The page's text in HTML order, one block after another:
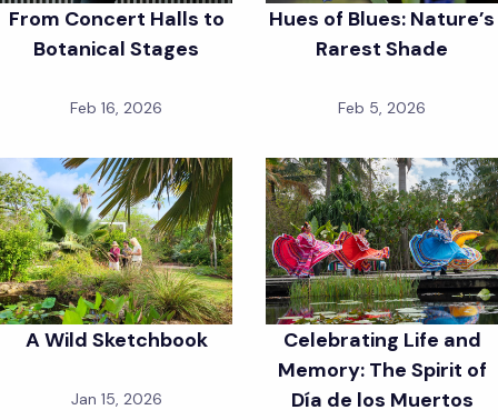
From Concert Halls to
Botanical Stages
Feb 16, 2026
Hues of Blues: Nature’s
Rarest Shade
Feb 5, 2026
A Wild Sketchbook
Jan 15, 2026
Celebrating Life and
Memory: The Spirit of
Día de los Muertos